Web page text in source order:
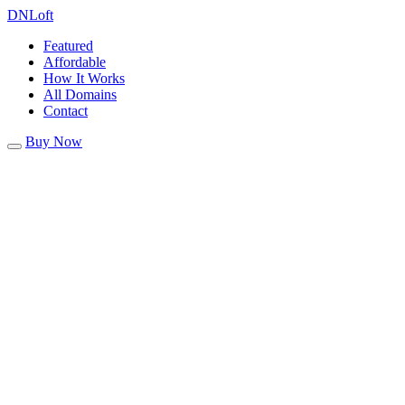
DNLoft
Featured
Affordable
How It Works
All Domains
Contact
Buy Now